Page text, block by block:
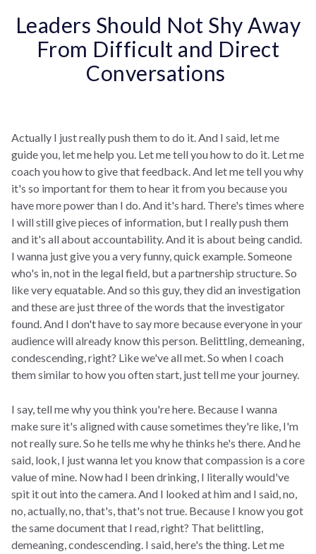
Leaders Should Not Shy Away
From Difficult and Direct
Conversations
Actually I just really push them to do it. And I said, let me
guide you, let me help you. Let me tell you how to do it. Let me
coach you how to give that feedback. And let me tell you why
it's so important for them to hear it from you because you
have more power than I do. And it's hard. There's times where
I will still give pieces of information, but I really push them
and it's all about accountability. And it is about being candid.
I wanna just give you a very funny, quick example. Someone
who's in, not in the legal field, but a partnership structure. So
like very equatable. And so this guy, they did an investigation
and these are just three of the words that the investigator
found. And I don't have to say more because everyone in your
audience will already know this person. Belittling, demeaning,
condescending, right? Like we've all met. So when I coach
them similar to how you often start, just tell me your journey.
I say, tell me why you think you're here. Because I wanna
make sure it's aligned with cause sometimes they're like, I'm
not really sure. So he tells me why he thinks he's there. And he
said, look, I just wanna let you know that compassion is a core
value of mine. Now had I been drinking, I literally would've
spit it out into the camera. And I looked at him and I said, no,
no, actually, no, that's, that's not true. Because I know you got
the same document that I read, right? That belittling,
demeaning, condescending. I said, here's the thing. Let me